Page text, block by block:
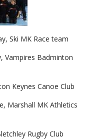
Ski MK Race team
Vampires Badminton
Keynes Canoe Club
Marshall MK Athletics
Rugby Club